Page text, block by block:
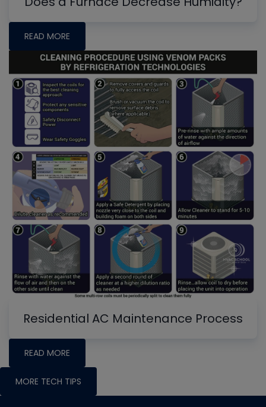
READ MORE
Residential AC Maintenance Process
READ MORE
MORE TECH TIPS